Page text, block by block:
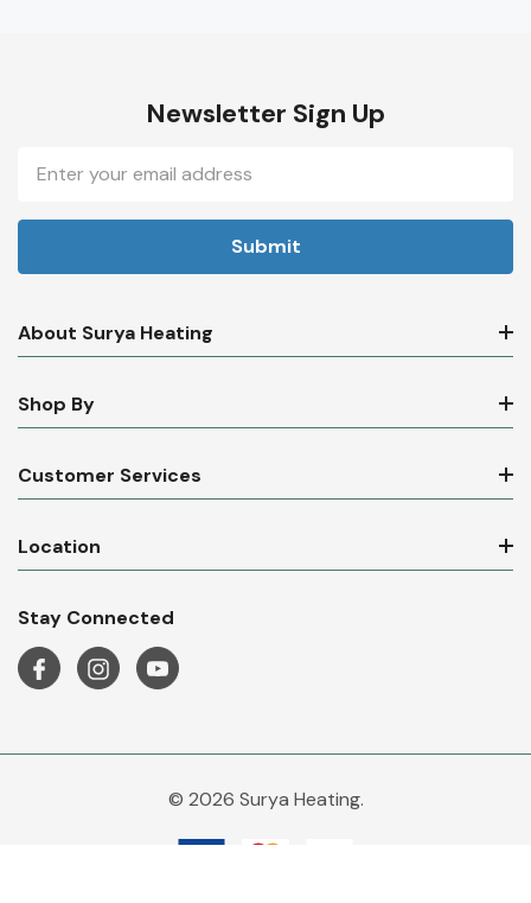
Newsletter Sign Up
Address
About Surya Heating
Shop By
Customer Services
Location
Stay Connected
© 2026 Surya Heating.